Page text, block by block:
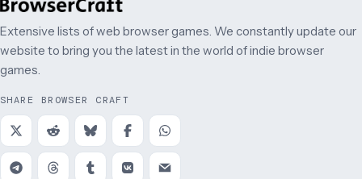
Extensive lists of web browser games. We constantly update our
website to bring you the latest in the world of indie browser
games.
SHARE BROWSER CRAFT